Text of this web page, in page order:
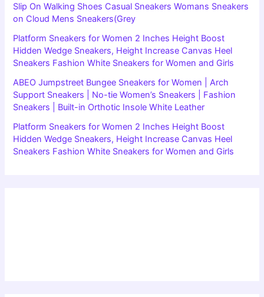
Slip On Walking Shoes Casual Sneakers Womans Sneakers
on Cloud Mens Sneakers(Grey
Platform Sneakers for Women 2 Inches Height Boost
Hidden Wedge Sneakers, Height Increase Canvas Heel
Sneakers Fashion White Sneakers for Women and Girls
ABEO Jumpstreet Bungee Sneakers for Women | Arch
Support Sneakers | No-tie Women’s Sneakers | Fashion
Sneakers | Built-in Orthotic Insole White Leather
Platform Sneakers for Women 2 Inches Height Boost
Hidden Wedge Sneakers, Height Increase Canvas Heel
Sneakers Fashion White Sneakers for Women and Girls